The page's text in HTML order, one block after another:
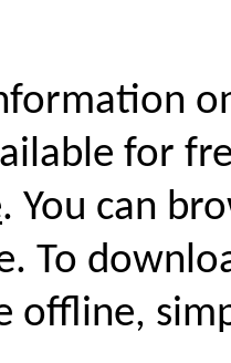
for
. You can
To
offline,